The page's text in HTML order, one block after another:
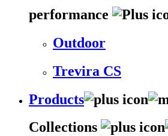
performance
Outdoor
Trevira CS
Products
Collections